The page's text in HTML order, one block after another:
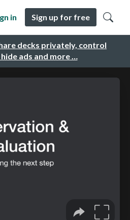
decks privately, control
ads and more …
in Sign up for free